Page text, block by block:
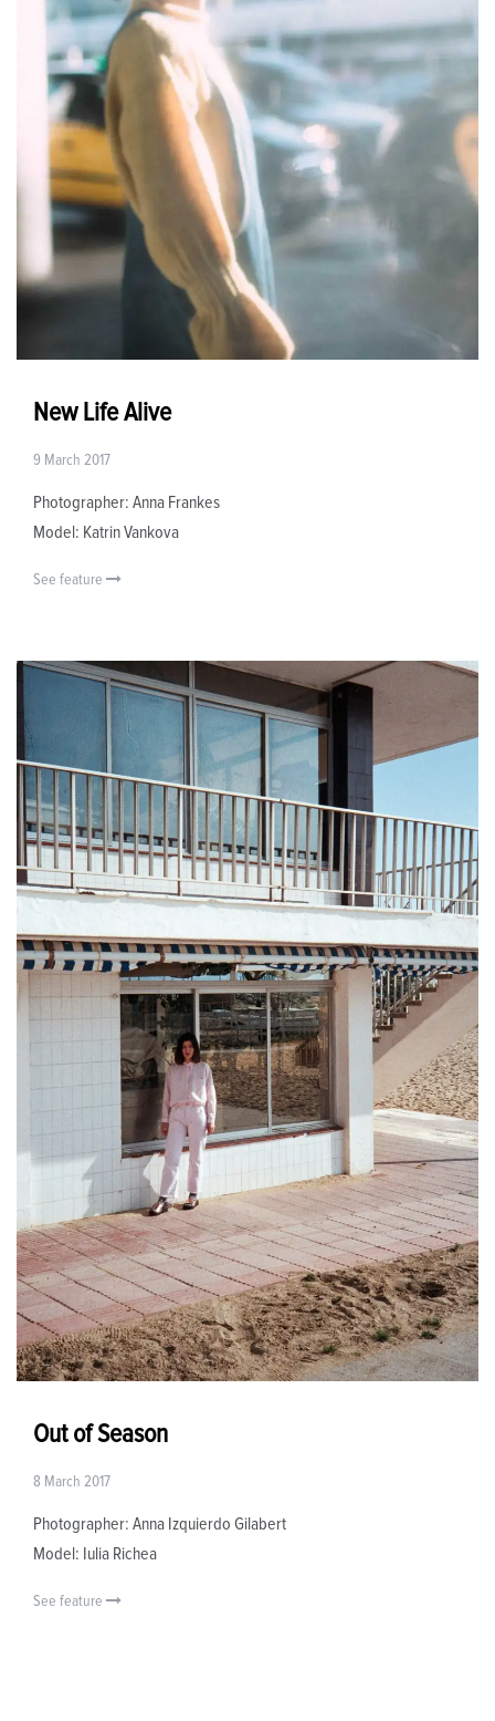
New Life Alive
9 March 2017
Photographer: Anna Frankes
Model: Katrin Vankova
See feature
Out of Season
8 March 2017
Photographer: Anna Izquierdo Gilabert
Model: Iulia Richea
See feature